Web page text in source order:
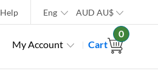
Help Eng AUD AU$
My Account Cart
0